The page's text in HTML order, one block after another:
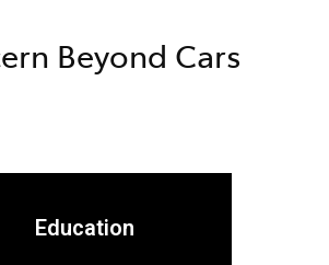
Beyond Cars
Education